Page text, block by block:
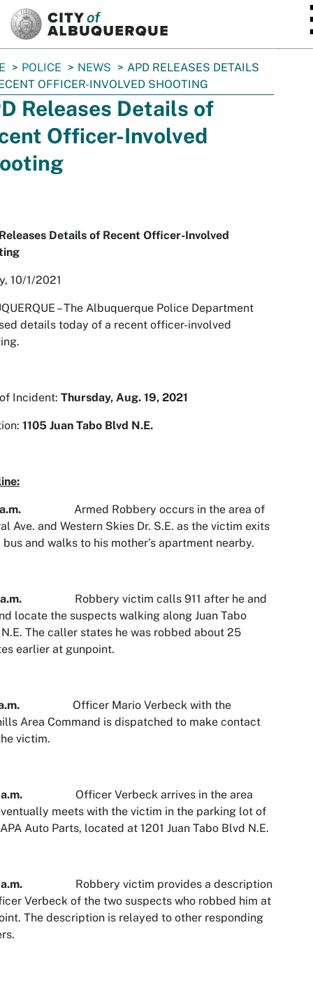
POLICE NEWS
APD RELEASES DETAILS
OFFICER-INVOLVED SHOOTING
Releases Details of
Officer-Involved
Details of Recent Officer-Involved
10/1/2021
– The Albuquerque Police Department
details today of a recent officer-involved
Incident: Thursday, Aug. 19, 2021
1105 Juan Tabo Blvd N.E.
Armed Robbery occurs in the area of
Ave. and Western Skies Dr. S.E. as the victim exits
and walks to his mother’s apartment nearby.
a.m. Robbery victim calls 911 after he and
locate the suspects walking along Juan Tabo
The caller states he was robbed about 25
earlier at gunpoint.
Officer Mario Verbeck with the
Area Command is dispatched to make contact
victim.
Officer Verbeck arrives in the area
meets with the victim in the parking lot of
Auto Parts, located at 1201 Juan Tabo Blvd N.E.
Robbery victim provides a description
Verbeck of the two suspects who robbed him at
The description is relayed to other responding